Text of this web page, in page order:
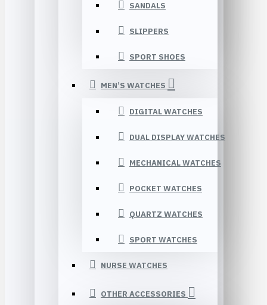
SANDALS
SLIPPERS
SPORT SHOES
MEN’S WATCHES
DIGITAL WATCHES
DUAL DISPLAY WATCHES
MECHANICAL WATCHES
POCKET WATCHES
QUARTZ WATCHES
SPORT WATCHES
NURSE WATCHES
OTHER ACCESSORIES